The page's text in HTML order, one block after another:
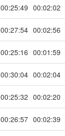
00:25:49 00:02:02
00:27:54 00:02:56
00:25:16 00:01:59
00:30:04 00:02:04
00:25:32 00:02:20
00:26:57 00:02:39